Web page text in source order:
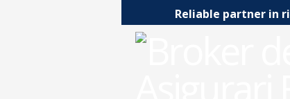
Reliable partner in